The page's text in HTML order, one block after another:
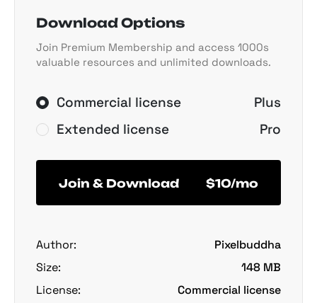
Download Options
Join Premium Membership and access 1000s
valuable resources and unlimited downloads.
Commercial license
Plus
Extended license
Pro
Join & Download $10/mo
Author:
Pixelbuddha
Size:
148 MB
License:
Commercial license